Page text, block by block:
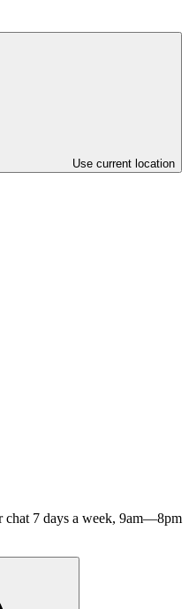
Use current location
7 days a week, 9am—8pm